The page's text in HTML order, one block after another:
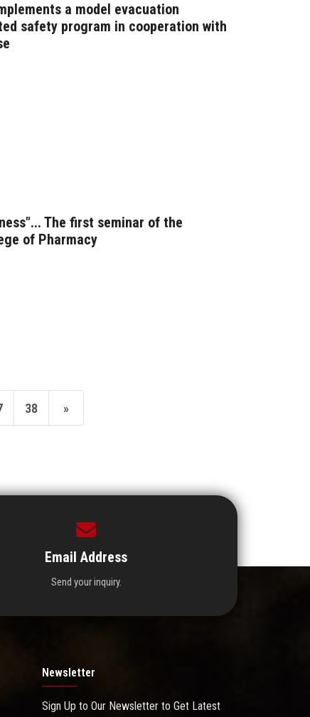
a model evacuation
safety program in cooperation with
The first seminar of the
of Pharmacy
38 »
Email Address
Send your inquiry.
Newsletter
Sign Up to Our Newsletter to Get Latest